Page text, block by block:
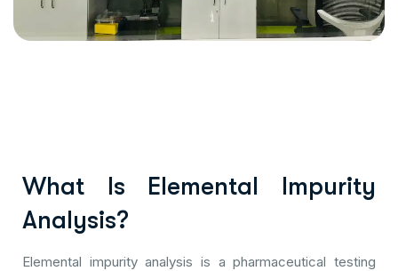
What Is Elemental Impurity
Analysis?
Elemental impurity analysis is a pharmaceutical testing